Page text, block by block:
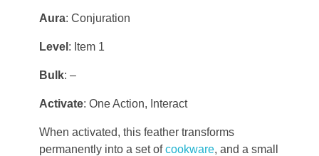
Haryxmi
Litoriath
Mourleonne
Sklynd
Verchix
Coalte
Aura: Conjuration
Level : Item 1
Bulk: –
Activate: One Action, Interact
When activated, this feather transforms
permanently into a set ofcookware, and a small